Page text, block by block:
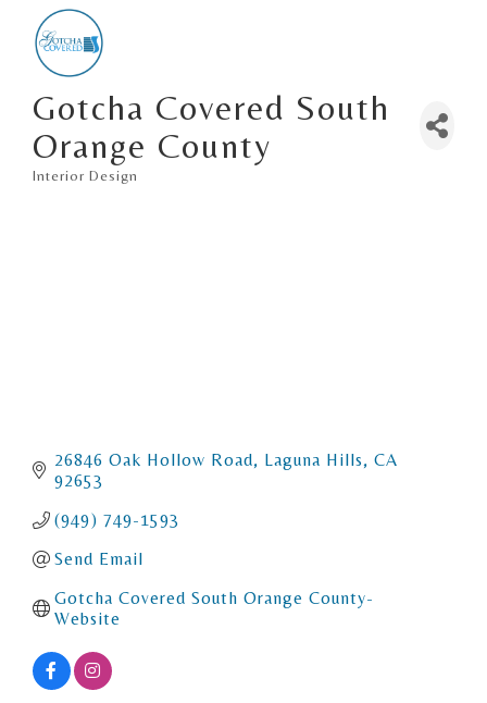
Gotcha Covered South
Orange County
Interior Design
26846 Oak Hollow Road Laguna Hills
CA
92653
(949) 749-1593
Send Email
Gotcha Covered South Orange County-
Website